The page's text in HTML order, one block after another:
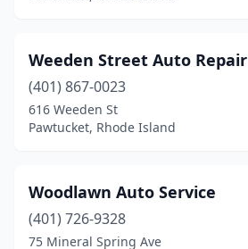
Weeden Street Auto Repair
(401) 867-0023
616 Weeden St
Pawtucket, Rhode Island
Woodlawn Auto Service
(401) 726-9328
75 Mineral Spring Ave